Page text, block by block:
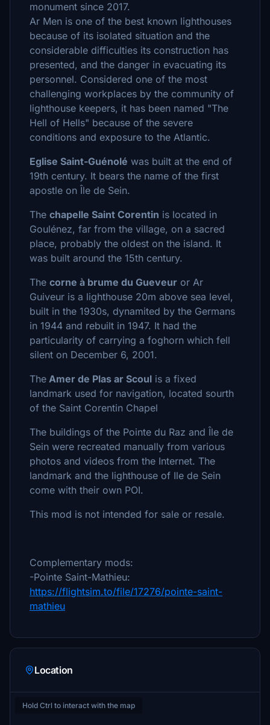
monument since 2017.
Ar Men is one of the best known lighthouses
because of its isolated situation and the
considerable difficulties its construction has
presented, and the danger in evacuating its
personnel. Considered one of the most
challenging workplaces by the community of
lighthouse keepers, it has been named "The
Hell of Hells" because of the severe
conditions and exposure to the Atlantic.
Eglise Saint-Guénolé was built at the end of
19th century. It bears the name of the first
apostle on Île de Sein.
The chapelle Saint Corentin is located in
Goulénez, far from the village, on a sacred
place, probably the oldest on the island. It
was built around the 15th century.
The corne à brume du Gueveur or Ar
Guiveur is a lighthouse 20m above sea level,
built in the 1930s, dynamited by the Germans
in 1944 and rebuilt in 1947. It had the
particularity of carrying a foghorn which fell
silent on December 6, 2001.
The Amer de Plas ar Scoul is a fixed
landmark used for navigation, located sourth
of the Saint Corentin Chapel
The buildings of the Pointe du Raz and Île de
Sein were recreated manually from various
photos and videos from the Internet. The
landmark and the lighthouse of Ile de Sein
come with their own POI.
This mod is not intended for sale or resale.
Complementary mods:
-Pointe Saint-Mathieu:
https://flightsim.to/file/17276/pointe-saint-
mathieu
Location
Hold Ctrl to interact with the map